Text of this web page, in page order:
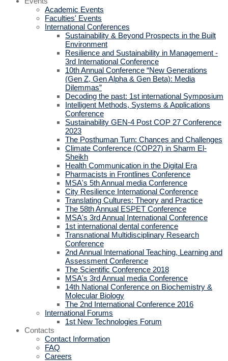
Academic Events
Faculties' Events
International Conferences
Sustainability & Beyond Prospects in the Built
Environment
Resilience and Sustainability in Management -
3rd International Conference
10th Annual Conference “New Generations
(Gen Z, Gen Alpha & Gen Beta): Media
Dilemmas”
Decoding the past: 1st international Symposium
Intelligent Methods, Systems & Applications
Conference
Sustainability GEN-4 Post COP 27 Conference
2023
The Posthuman Turn: Chances and Challenges
Climate Conference (COP27) in Sharm El-
Sheikh
Health Communication in the Digital Era
Pharmacists in Frontlines Conference
MSA's 5th Annual media Conference
City Resilience International Conference
Translating Cultures: Theory and Practice
The 58th Annual ESPET Conference
MSA's 3rd Annual International Conference
1st international dental conference
Transnational Multidisciplinary Research
Conference
2nd Annual International Teaching, Learning and
Assessment Conference
The Scientific Conference 2018
MSA's 3rd Annual media Conference
14th National Conference on Biochemistry &
Molecular Biology
The 2nd International Conference 2016
International Forums
1st New Technologies Forum
Contacts
Contact Information
FAQ
Careers